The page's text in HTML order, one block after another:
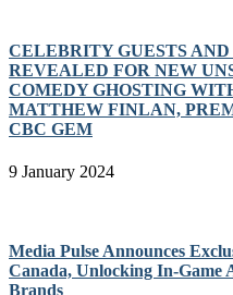
CELEBRITY GUESTS
REVEALED FOR NEW
COMEDY GHOSTING
MATTHEW FINLAN,
CBC GEM
9 January 2024
Media Pulse Announces
Canada, Unlocking In-Game
Brands